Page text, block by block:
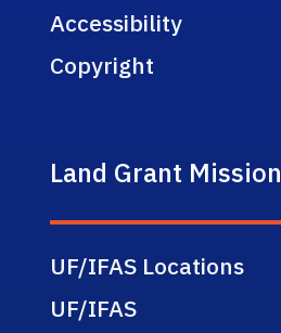
Accessibility
Copyright
Land Grant Mission
UF/IFAS Locations
UF/IFAS